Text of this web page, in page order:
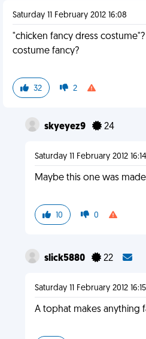
Saturday 11 February 2012 16:08
"chicken fancy dress
costume fancy?
32 2
skyeyez9 24
Saturday 11 February 2012 16:14
Maybe this one was
10 0
slick5880 22
Saturday 11 February 2012 16:15
A tophat makes anything